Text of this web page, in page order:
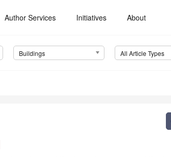
Author Services Initiatives About
Buildings All Article Types